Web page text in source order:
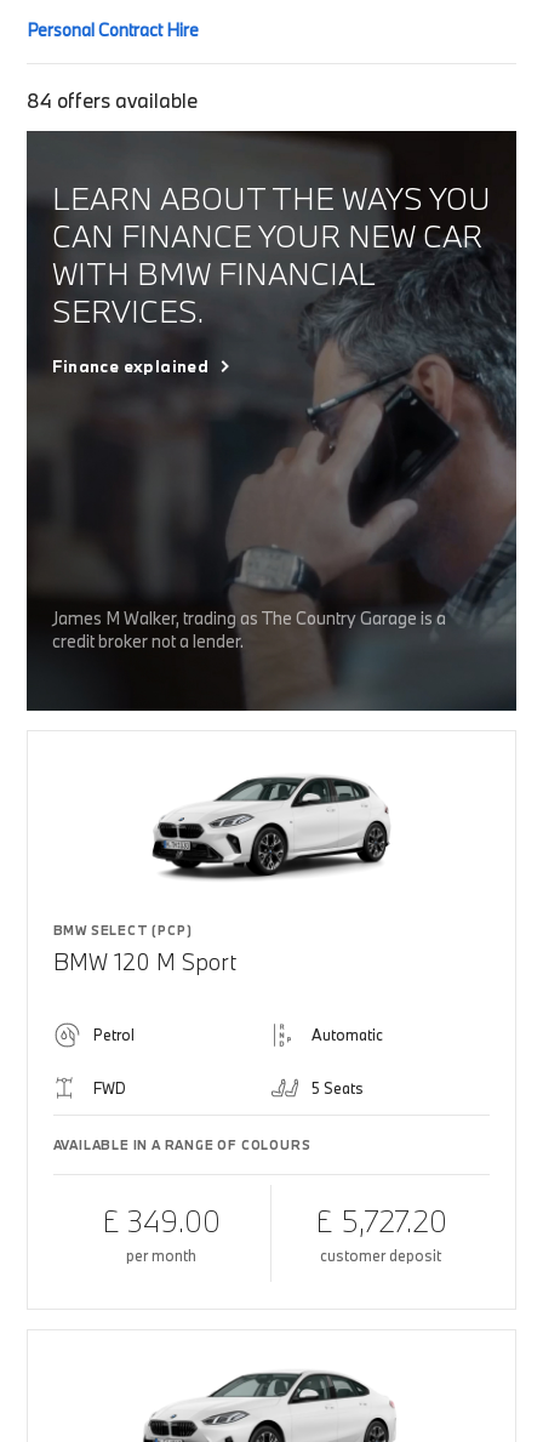
Personal Contract Hire
84 offers available
LEARN ABOUT THE WAYS YOU
CAN FINANCE YOUR NEW CAR
WITH BMW FINANCIAL
SERVICES.
Finance explained
James M Walker, trading as The Country Garage is a
credit broker not a lender.
BMW SELECT (PCP)
BMW 120 M Sport
Petrol Automatic
FWD 5 Seats
AVAILABLE IN A RANGE OF COLOURS
£ 349.00
per month
£ 5,727.20
customer deposit